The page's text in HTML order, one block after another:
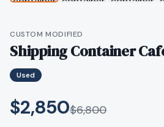
CUSTOM MODIFIED
Shipping Container
Used
$2,850$6,800